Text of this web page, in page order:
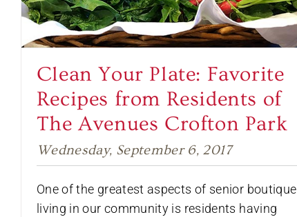
Clean Your Plate: Favorite
Recipes from Residents of
The Avenues Crofton Park
Wednesday, September 6, 2017
One of the greatest aspects of senior boutique
living in our community is residents having